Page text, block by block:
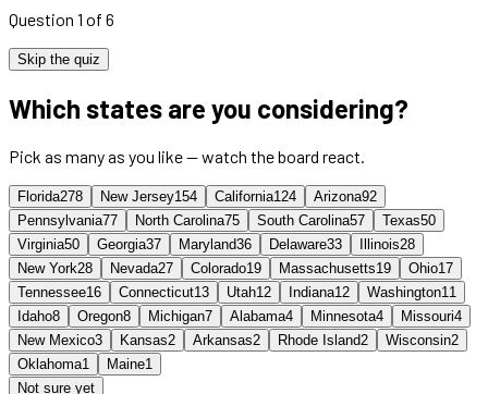
Question 1 of 6
Skip the quiz
Which states are you considering?
Pick as many as you like — watch the board react.
Florida278 New Jersey154 California124 Arizona92
Pennsylvania77 North Carolina75 South Carolina57 Texas50
Virginia50 Georgia37 Maryland36 Delaware33 Illinois28
New York28 Nevada27 Colorado19 Massachusetts19 Ohio17
Tennessee16 Connecticut13 Utah12 Indiana12 Washington11
Idaho8 Oregon8 Michigan7 Alabama4 Minnesota4 Missouri4
New Mexico3 Kansas2 Arkansas2 Rhode Island2 Wisconsin2
Oklahoma1 Maine1
Not sure yet